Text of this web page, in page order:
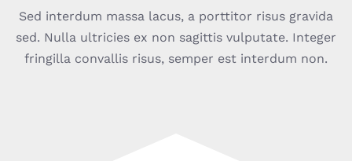
Sed interdum massa lacus, a porttitor risus gravida
sed. Nulla ultricies ex non sagittis vulputate. Integer
fringilla convallis risus, semper est interdum non.